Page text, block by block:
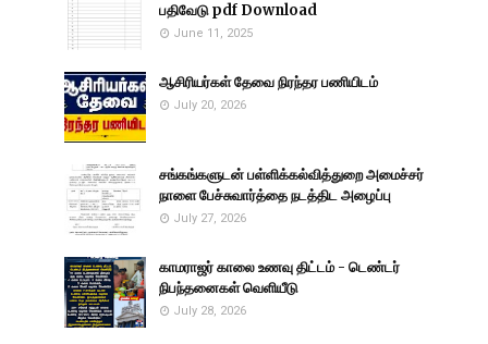
பதிவேடு pdf Download
June 11, 2025
ஆசிரியர்கள் தேவை நிரந்தர பணியிடம்
July 20, 2026
சங்கங்களுடன் பள்ளிக்கல்வித்துறை அமைச்சர்
நாளை பேச்சுவார்த்தை நடத்திட அழைப்பு
July 27, 2026
காமராஜர் காலை உணவு திட்டம் - டெண்டர்
நிபந்தனைகள் வெளியீடு
July 28, 2026